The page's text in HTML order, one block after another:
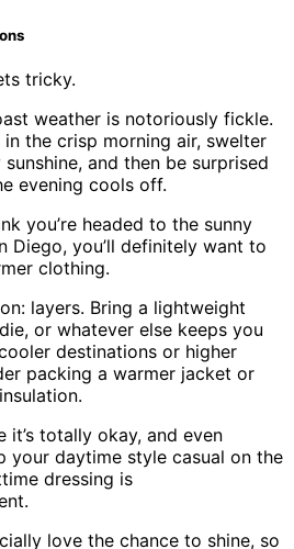
tricky.
weather is notoriously fickle.
the crisp morning air, swelter
and then be surprised
evening cools off.
you’re headed to the sunny
Diego, you’ll definitely want to
clothing.
layers. Bring a lightweight
or whatever else keeps you
destinations or higher
packing a warmer jacket or
it’s totally okay, and even
your daytime style casual on the
dressing is
love the chance to shine, so